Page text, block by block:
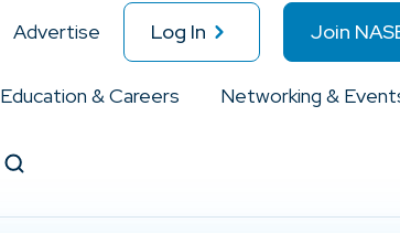
Advertise Log In Join
Education & Careers Networking &